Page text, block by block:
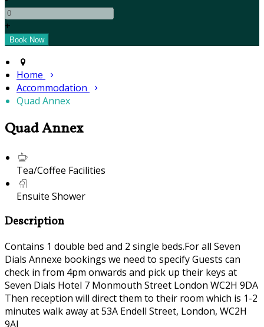
+
Home
Accommodation
Quad Annex
Quad Annex
Tea/Coffee Facilities
Ensuite Shower
Description
Contains 1 double bed and 2 single beds.For all Seven
Dials Annexe bookings we need to specify Guests can
check in from 4pm onwards and pick up their keys at
Seven Dials Hotel 7 Monmouth Street London WC2H 9DA
Then reception will direct them to their room which is 1-2
minutes walk away at 53A Endell Street, London, WC2H
9AJ